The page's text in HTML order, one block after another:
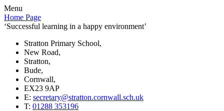
Menu
Home Page
‘Successful learning in a happy environment’
Stratton Primary School,
New Road,
Stratton,
Bude,
Cornwall,
EX23 9AP
E: secretary@stratton.cornwall.sch.uk
T: 01288 353196